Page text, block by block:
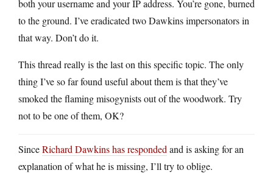
both your username and your IP address. You’re gone, burned
to the ground. I’ve eradicated two Dawkins impersonators in
that way. Don’t do it.
This thread really is the last on this specific topic. The only
thing I’ve so far found useful about them is that they’ve
smoked the flaming misogynists out of the woodwork. Try
not to be one of them, OK?
SinceRichard Dawkins has responded and is asking for an
explanation of what he is missing, I’ll try to oblige.